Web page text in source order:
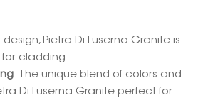
Pietra Di Luserna Granite is
cladding:
: The unique blend of colors and
Di Luserna Granite perfect for